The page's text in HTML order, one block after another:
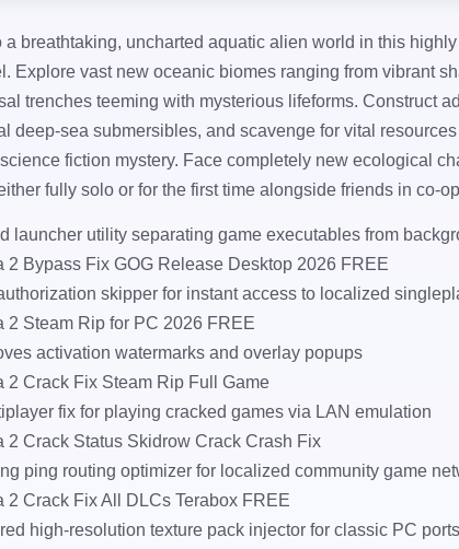
a breathtaking, uncharted aquatic alien world in this
Explore vast new oceanic biomes ranging from vibrant
trenches teeming with mysterious lifeforms. Construct
deep-sea submersibles, and scavenge for vital
fiction mystery. Face completely new ecological
fully solo or for the first time alongside friends in co-
launcher utility separating game executables from
2 Bypass Fix GOG Release Desktop 2026 FREE
skipper for instant access to localized
2 Steam Rip for PC 2026 FREE
activation watermarks and overlay popups
2 Crack Fix Steam Rip Full Game
fix for playing cracked games via LAN emulation
2 Crack Status Skidrow Crack Crash Fix
ping routing optimizer for localized community game
2 Crack Fix All DLCs Terabox FREE
high-resolution texture pack injector for classic PC ports